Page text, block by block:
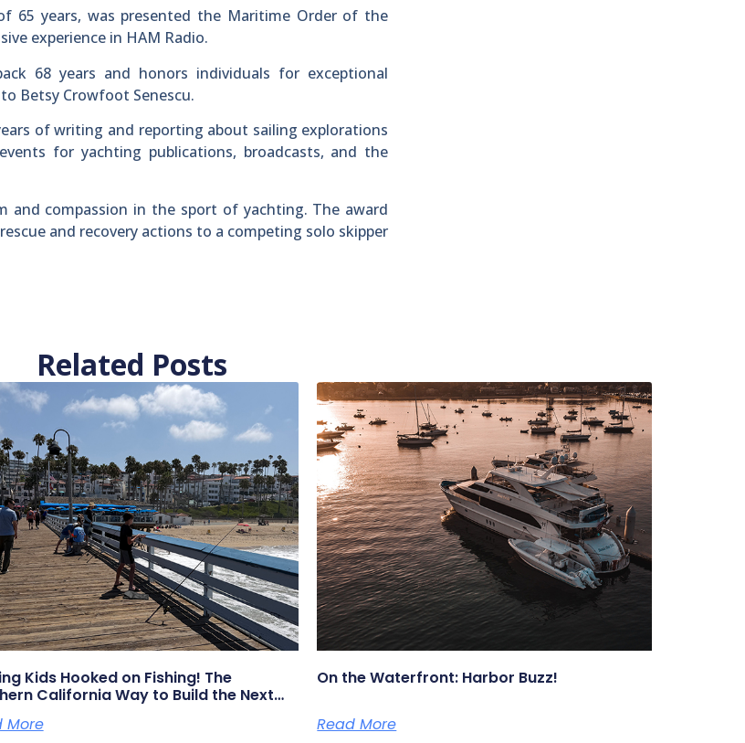
65 years, was presented the Maritime Order of the
experience in HAM Radio.
68 years and honors individuals for exceptional
Betsy Crowfoot Senescu.
of writing and reporting about sailing explorations
for yachting publications, broadcasts, and the
and compassion in the sport of yachting. The award
and recovery actions to a competing solo skipper
Related Posts
Kids Hooked on Fishing! The
California Way to Build the Next
More
On the Waterfront: Harbor Buzz!
Read More